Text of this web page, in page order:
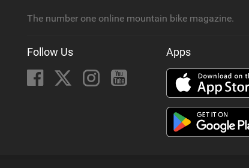
The number one online mountain bike magazine.
Follow Us Apps